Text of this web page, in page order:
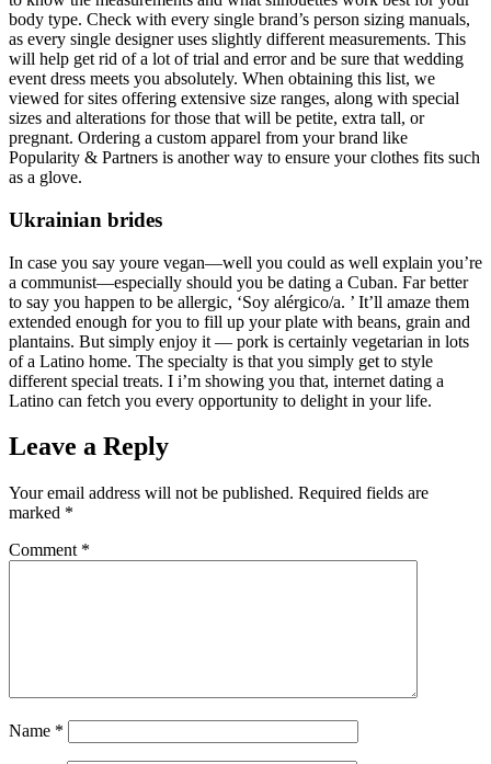
body type. Check with every single brand’s person sizing manuals,
as every single designer uses slightly different measurements. This
will help get rid of a lot of trial and error and be sure that wedding
event dress meets you absolutely. When obtaining this list, we
viewed for sites offering extensive size ranges, along with special
sizes and alterations for those that will be petite, extra tall, or
pregnant. Ordering a custom apparel from your brand like
Popularity & Partners is another way to ensure your clothes fits such
as a glove.
Ukrainian brides
In case you say youre vegan—well you could as well explain you’re
a communist—especially should you be dating a Cuban. Far better
to say you happen to be allergic, ‘Soy alérgico/a. ’ It’ll amaze them
extended enough for you to fill up your plate with beans, grain and
plantains. But simply enjoy it — pork is certainly vegetarian in lots
of a Latino home. The specialty is that you simply get to style
different special treats. I i’m showing you that, internet dating a
Latino can fetch you every opportunity to delight in your life.
Leave a Reply
Your email address will not be published. Required fields are
marked *
Comment *
Name *